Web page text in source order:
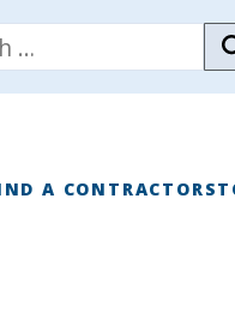
A CONTRACTOR